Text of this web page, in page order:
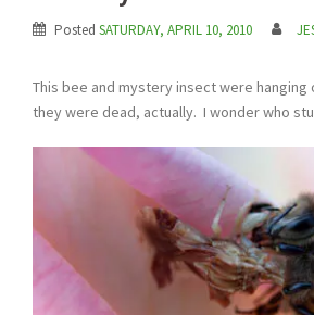
Posted SATURDAY, APRIL 10, 2010
This bee and mystery insect were hanging
they were dead, actually. I wonder who